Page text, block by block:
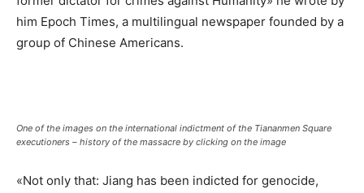
him Epoch Times, a multilingual newspaper founded by a
group of Chinese Americans.
One of the images on the international indictment of the Tiananmen Square
executioners – history of the massacre by clicking on the image
«Not only that: Jiang has been indicted for genocide,